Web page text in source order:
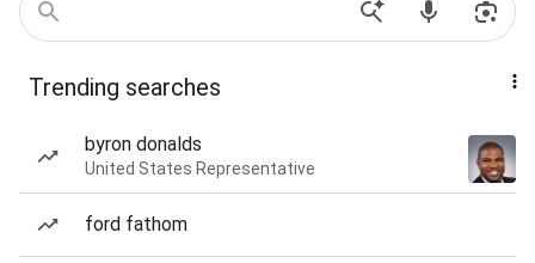
Trending searches
byron donalds
United States Representative
ford fathom